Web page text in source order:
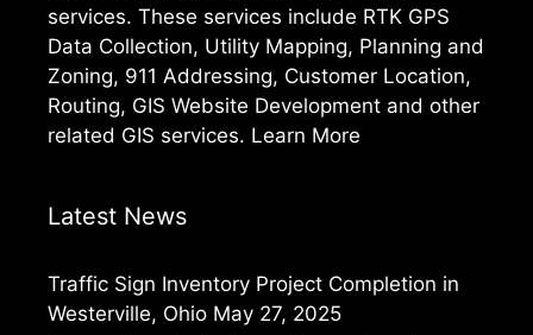
services. These services include RTK GPS
Data Collection, Utility Mapping, Planning and
Zoning, 911 Addressing, Customer Location,
Routing, GIS Website Development and other
related GIS services. Learn More
Latest News
Traffic Sign Inventory Project Completion in
Westerville, Ohio May 27, 2025